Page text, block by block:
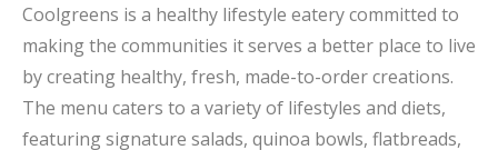
Coolgreens is a healthy lifestyle eatery committed to
making the communities it serves a better place to live
by creating healthy, fresh, made-to-order creations.
The menu caters to a variety of lifestyles and diets,
featuring signature salads, quinoa bowls, flatbreads,